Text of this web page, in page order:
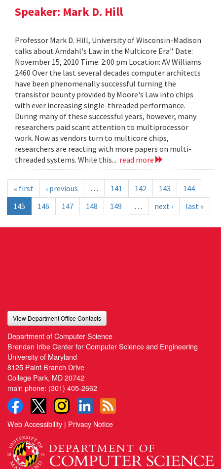
Speaker: Mark D. Hill
Professor Mark D. Hill, University of Wisconsin-Madison
talks about Amdahl's Law in the Multicore Era". Date:
November 15, 2010 Time: 2:00 pm Location: AV Williams
2460 Over the last several decades computer architects
have been phenomenally successful turning the
transistor bounty provided by Moore's Law into chips
with ever increasing single-threaded performance.
During many of these successful years, however, many
researchers paid scant attention to multiprocessor
work. Now as vendors turn to multicore chips,
researchers are reacting with more papers on multi-
threaded systems. While this... read more
« first ‹ previous … 141 142 143
144
145
146 147 148 149 … next › last »
View Department Office Contacts
Department of Computer Science
Brendan Iribe Center for Computer Science and Engineering
University of Maryland
8125 Paint Branch Drive
College Park, MD 20742
main phone: (301) 405-2662
Web Accessibility | Privacy Notice